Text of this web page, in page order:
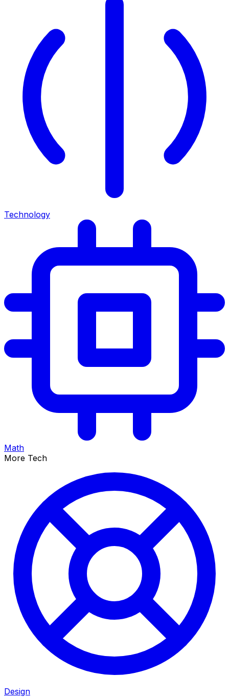
Technology
Math
More Tech
Design